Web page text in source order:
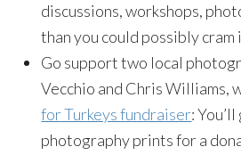
discussions, workshops,
than you could possibly
Go support two local
Vecchio and Chris Williams,
for Turkeys fundraiser:
photography prints for a